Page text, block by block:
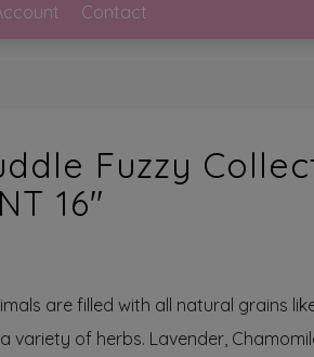
Contact
Fuzzy
16″
are filled with all natural grains
variety of herbs. Lavender,